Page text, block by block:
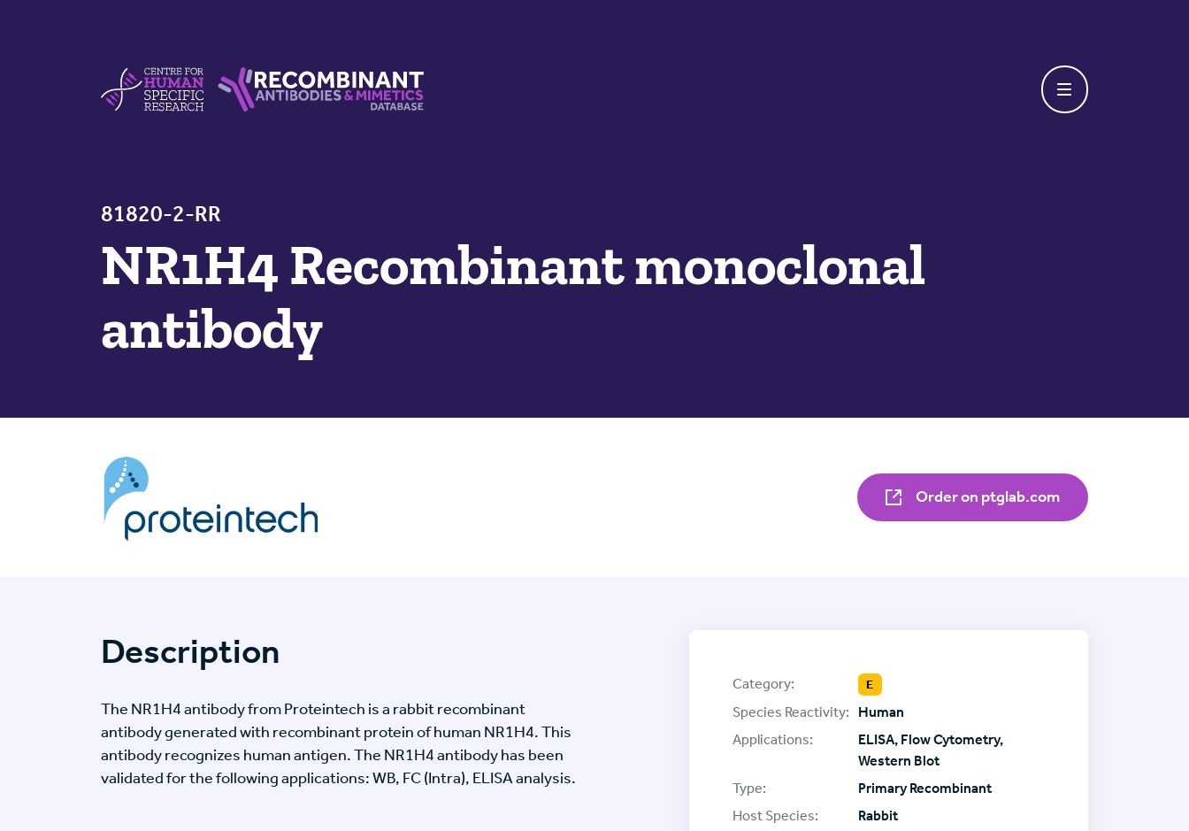
81820-2-RR
NR1H4 Recombinant monoclonal
antibody
Order on ptglab.com
Description
The NR1H4 antibody from Proteintech is a rabbit recombinant
antibody generated with recombinant protein of human NR1H4. This
antibody recognizes human antigen. The NR1H4 antibody has been
validated for the following applications: WB, FC (Intra), ELISA analysis.
Category: E
Species Reactivity:
Human
Applications:
ELISA, Flow Cytometry,
Western Blot
Type:
Primary Recombinant
Host Species:
Rabbit